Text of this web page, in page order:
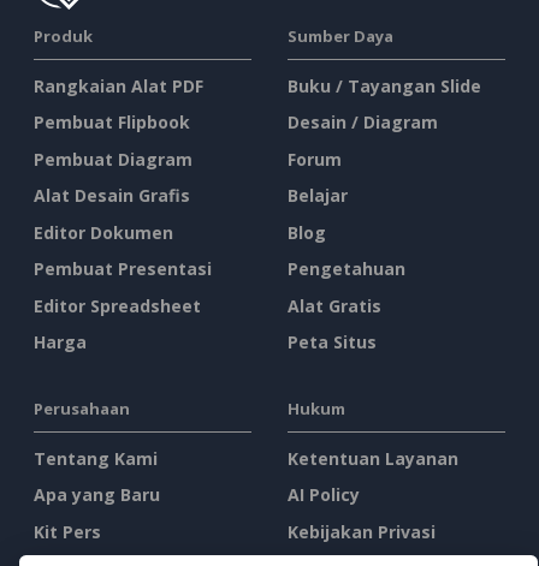
Produk
Rangkaian Alat PDF
Pembuat Flipbook
Pembuat Diagram
Alat Desain Grafis
Editor Dokumen
Pembuat Presentasi
Editor Spreadsheet
Harga
Sumber Daya
Buku / Tayangan Slide
Desain / Diagram
Forum
Belajar
Blog
Pengetahuan
Alat Gratis
Peta Situs
Perusahaan
Tentang Kami
Apa yang Baru
Kit Pers
Hukum
Ketentuan Layanan
AI Policy
Kebijakan Privasi